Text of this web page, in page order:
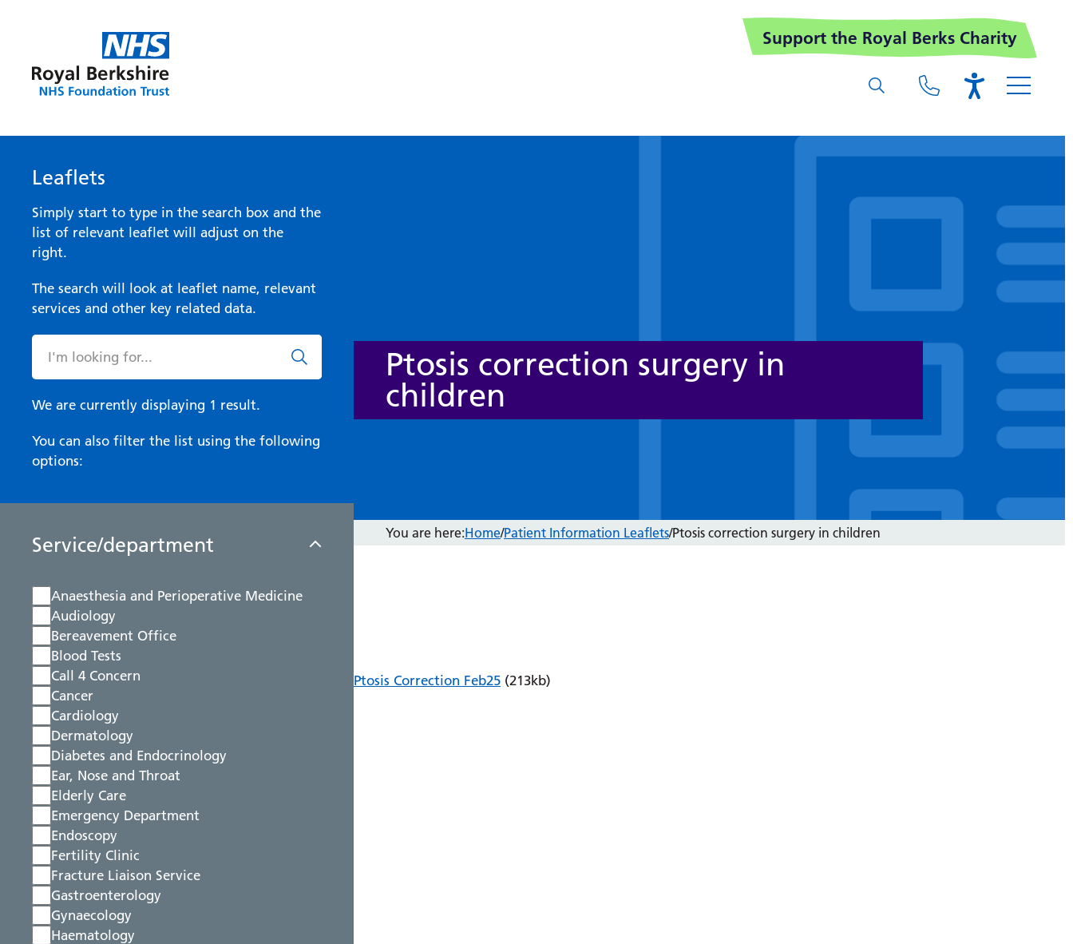
Support the Royal Berks Charity
Leaflets
Simply start to type in the search box and the
list of relevant leaflet will adjust on the
right.
The search will look at leaflet name, relevant
services and other key related data.
We are currently displaying 1 result.
You can also filter the list using the following
options:
Service/department
Anaesthesia and Perioperative Medicine
Audiology
Bereavement Office
Blood Tests
Call 4 Concern
Cancer
Cardiology
Dermatology
Diabetes and Endocrinology
Ear, Nose and Throat
Elderly Care
Emergency Department
Endoscopy
Fertility Clinic
Fracture Liaison Service
Gastroenterology
Gynaecology
Haematology
Ptosis correction surgery in
children
You are here:Home/Patient Information Leaflets/Ptosis correction surgery in children
Ptosis Correction Feb25(213kb)